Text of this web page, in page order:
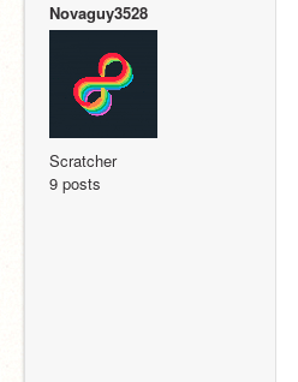
Novaguy3528
Scratcher
9 posts